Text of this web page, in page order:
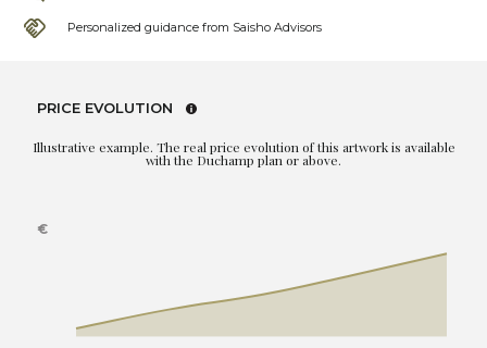
Personalized guidance from Saisho Advisors
PRICE EVOLUTION
Illustrative example. The real price evolution of this artwork is available
with the Duchamp plan or above.